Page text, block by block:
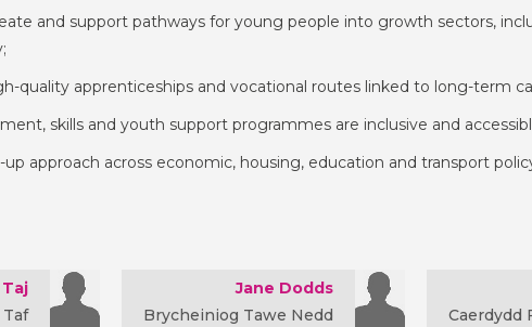
and support pathways for young people into growth sectors,
quality apprenticeships and vocational routes linked to long-term
skills and youth support programmes are inclusive and
up approach across economic, housing, education and transport
Taj
Jane Dodds
Brycheiniog Tawe Nedd
Caerdydd